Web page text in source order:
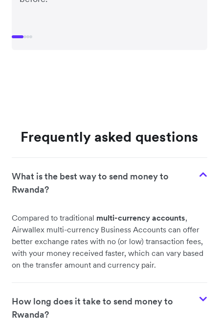
Frequently asked questions
What is the best way to send money to
Rwanda?
Compared to traditional multi-currency accounts,
Airwallex multi-currency Business Accounts can offer
better exchange rates with no (or low) transaction fees,
with your money received faster, which can vary based
on the transfer amount and currency pair.
How long does it take to send money to
Rwanda?